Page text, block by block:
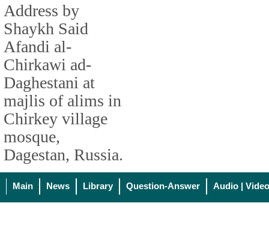
Address by
Shaykh Said
Afandi al-
Chirkawi ad-
Daghestani at
majlis of alims in
Chirkey village
mosque,
Dagestan, Russia.
Main News Library Question-Answer Audio | Video